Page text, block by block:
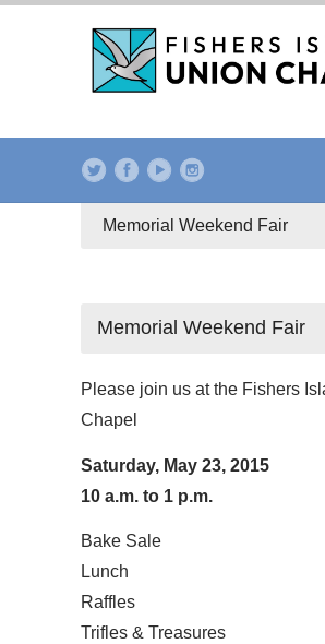
Memorial Weekend Fair
Memorial Weekend Fair
Please join us at the Fishers
Chapel
Saturday, May 23, 2015
10 a.m. to 1 p.m.
Bake Sale
Lunch
Raffles
Trifles & Treasures